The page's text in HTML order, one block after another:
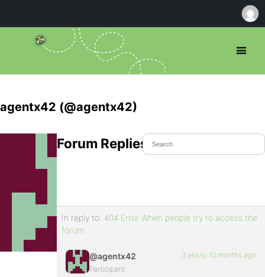
agentx42 (@agentx42)
Forum Replies Created
In reply to: 404 Error When people try to access the
forum
@agentx42
Participant
3 years, 10 months ago